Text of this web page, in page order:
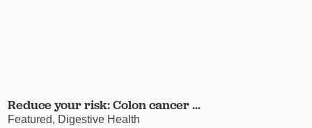
Reduce your risk: Colon cancer ...
Featured, Digestive Health